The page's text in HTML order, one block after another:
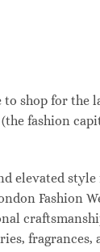
shop for the
fashion
elevated
Fashion
fragrances,